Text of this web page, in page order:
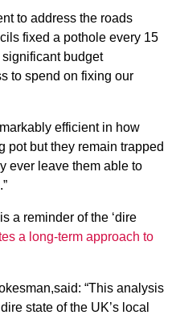
to address the roads
fixed a pothole every 15
budget
to spend on fixing our
efficient in how
pot but they remain trapped
ever leave them able to
a reminder of the ‘dire
a long-term approach to
“This analysis
state of the UK’s local